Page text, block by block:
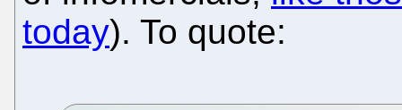
today). To quote: